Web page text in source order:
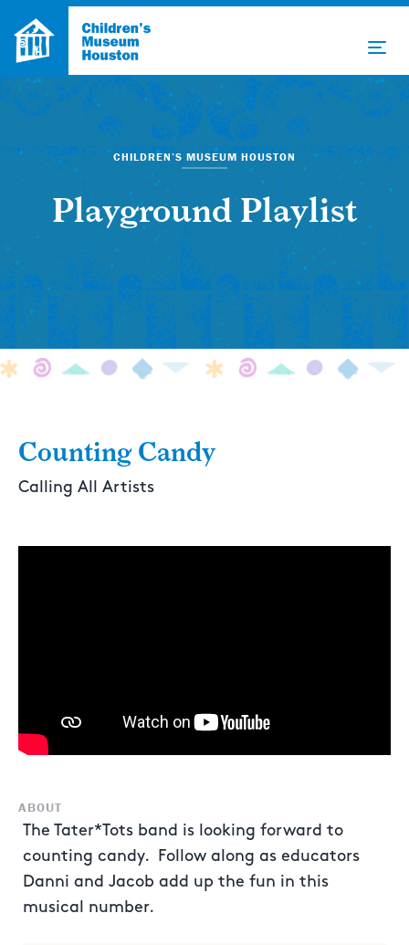
CHILDREN’S MUSEUM HOUSTON
Playground Playlist
Counting Candy
Calling All Artists
ABOUT
The Tater*Tots band is looking forward to
counting candy. Follow along as educators
Danni and Jacob add up the fun in this
musical number.